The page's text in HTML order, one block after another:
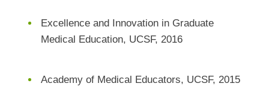
Excellence and Innovation in Graduate
Medical Education, UCSF, 2016
Academy of Medical Educators, UCSF, 2015